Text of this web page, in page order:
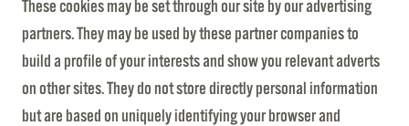
These cookies may be set through our site by our advertising
partners. They may be used by these partner companies to
build a profile of your interests and show you relevant adverts
on other sites. They do not store directly personal information
but are based on uniquely identifying your browser and